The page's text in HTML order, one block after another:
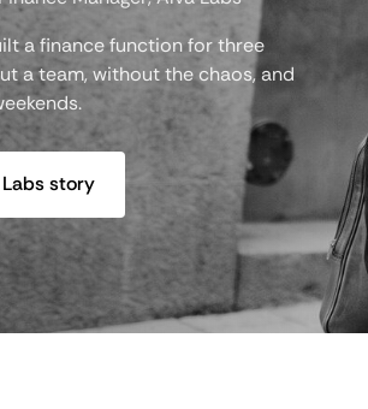
a finance function for three
a team, without the chaos, and
story